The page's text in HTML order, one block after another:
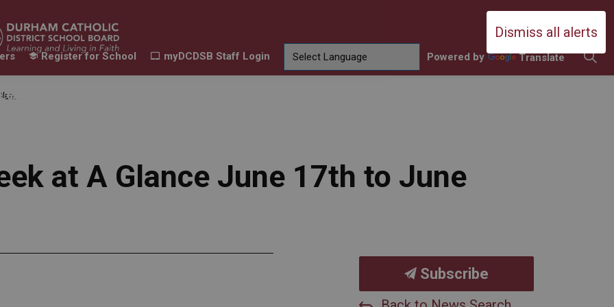
Dismiss all alerts
Durham Catholic District School
Register for School myDCDSB Staff Login Powered by Translate
2024
at A Glance June 17th to June
Subscribe